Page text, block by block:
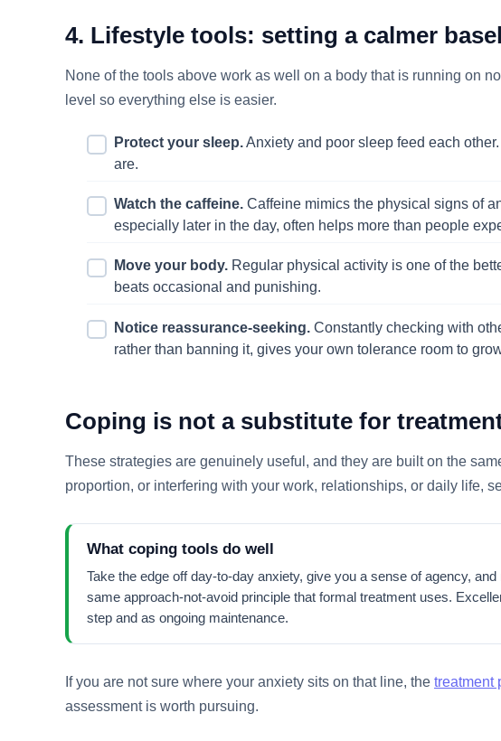
4. Lifestyle tools: setting a calmer
None of the tools above work as well on a body that is running on
level so everything else is easier.
Protect your sleep.Anxiety and poor sleep feed each
are.
Watch the caffeine. Caffeine mimics the physical signs of
especially later in the day, often helps more than people
Move your body. Regular physical activity is one of the
beats occasional and punishing.
Notice reassurance-seeking. Constantly checking with
rather than banning it, gives your own tolerance room to
Coping is not a substitute for
These strategies are genuinely useful, and they are built on the
proportion, or interfering with your work, relationships, or daily life,
What coping tools do well
Take the edge off day-to-day anxiety, give you a sense of agency, and
same approach-not-avoid principle that formal treatment uses.
step and as ongoing maintenance.
If you are not sure where your anxiety sits on that line, the treatment
assessment is worth pursuing.